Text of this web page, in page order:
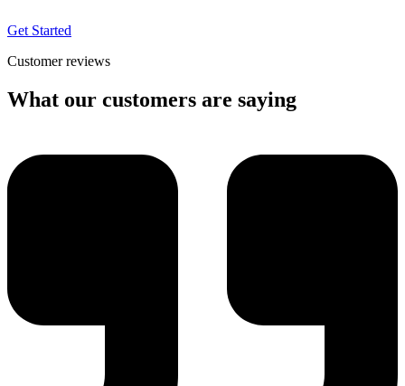
Get Started
Customer reviews
What our customers are saying